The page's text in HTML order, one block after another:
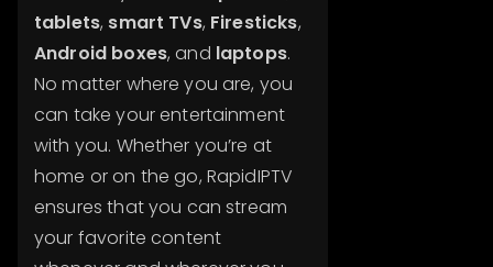
tablets, smart TVs, Firesticks,
Android boxes, and laptops.
No matter where you are, you
can take your entertainment
with you. Whether you’re at
home or on the go, RapidIPTV
ensures that you can stream
your favorite content